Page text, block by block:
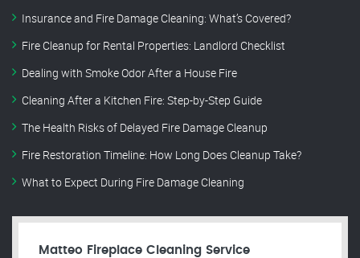
Insurance and Fire Damage Cleaning: What’s Covered?
Fire Cleanup for Rental Properties: Landlord Checklist
Dealing with Smoke Odor After a House Fire
Cleaning After a Kitchen Fire: Step-by-Step Guide
The Health Risks of Delayed Fire Damage Cleanup
Fire Restoration Timeline: How Long Does Cleanup Take?
What to Expect During Fire Damage Cleaning
Matteo Fireplace Cleaning Service